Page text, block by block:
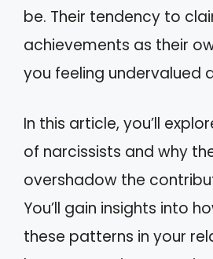
be. Their tendency to
achievements as their
you feeling undervalued
In this article, you’ll
of narcissists and why
overshadow the
You’ll gain insights into
these patterns in your